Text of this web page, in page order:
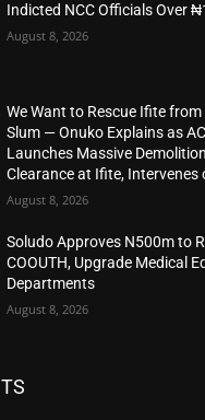
Indicted NCC Officials Over
August 8, 2026
We Want to Rescue Ifite
Slum — Onuko Explains as
Launches Massive
Clearance at Ifite, Intervenes
August 8, 2026
Soludo Approves N500m to
COOUTH, Upgrade Medical
Departments
August 8, 2026